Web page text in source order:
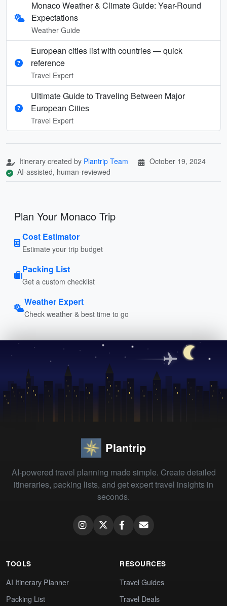
Monaco Weather & Climate Guide: Year-Round
Expectations
Weather Guide
European cities list with countries — quick
reference
Travel Expert
Ultimate Guide to Traveling Between Major
European Cities
Travel Expert
Itinerary created by Plantrip Team
October 19, 2024
AI-assisted, human-reviewed
Plan Your Monaco Trip
Cost Estimator
Estimate your trip budget
Packing List
Get a custom checklist
Weather Expert
Check weather & best time to go
Plantrip
AI-powered travel planning made simple. Create detailed
itineraries, packing lists, and get expert travel insights in
seconds.
TOOLS
AI Itinerary Planner
Packing List
RESOURCES
Travel Guides
Travel Deals